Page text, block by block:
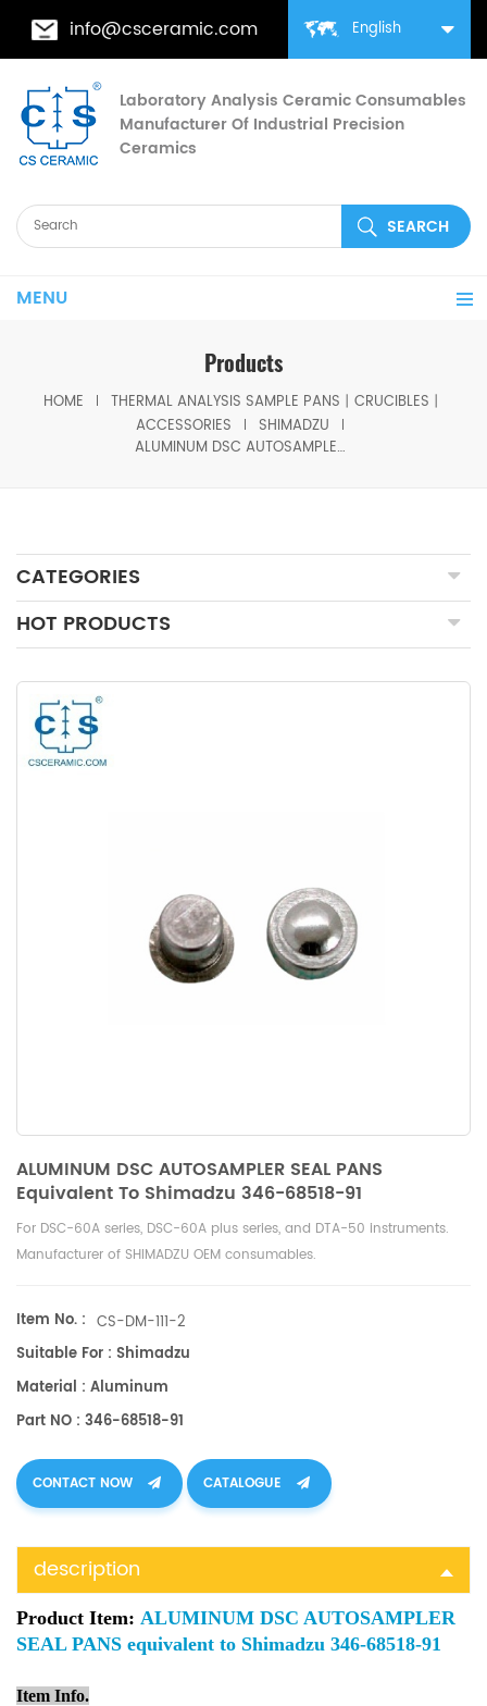
English
info@csceramic.com
Laboratory Analysis Ceramic Consumables
Manufacturer Of Industrial Precision
Ceramics
MENU
Products
HOME
THERMAL ANALYSIS SAMPLE PANS丨CRUCIBLES丨
ACCESSORIES
SHIMADZU
ALUMINUM DSC AUTOSAMPLER SEAL PANS equivalent to Shimadzu 346-68518-91
CATEGORIES
HOT PRODUCTS
ALUMINUM DSC AUTOSAMPLER SEAL PANS
Equivalent To Shimadzu 346-68518-91
For DSC-60A series, DSC-60A plus series, and DTA-50 instruments.
Manufacturer of SHIMADZU OEM consumables.
Item No. : CS-DM-111-2
Suitable For : Shimadzu
Material : Aluminum
Part NO : 346-68518-91
CONTACT NOW CATALOGUE
description
Product Item: ALUMINUM DSC AUTOSAMPLER
SEAL PANS equivalent to Shimadzu 346-68518-91
Item Info.